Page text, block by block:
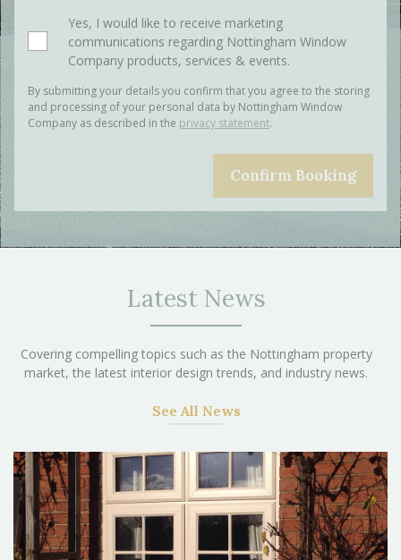
Please leave this field empty.
Yes, I would like to receive marketing
communications regarding Nottingham Window
Company products, services & events.
By submitting your details you confirm that you agree to the storing
and processing of your personal data by Nottingham Window
Company as described in the privacy statement.
Latest News
Covering compelling topics such as the Nottingham property
market, the latest interior design trends, and industry news.
See All News